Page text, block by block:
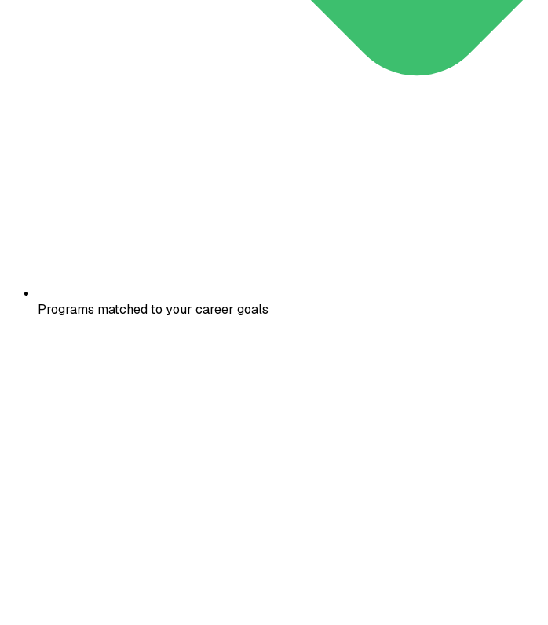
Programs matched to your career goals